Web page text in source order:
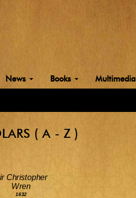
News Books Multimedia
( A - Z )
Christopher
Wren
1632